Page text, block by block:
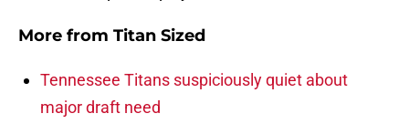
More from Titan Sized
Tennessee Titans suspiciously quiet about
major draft need